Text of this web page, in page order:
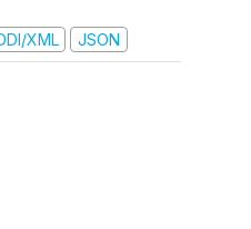
XML JSON